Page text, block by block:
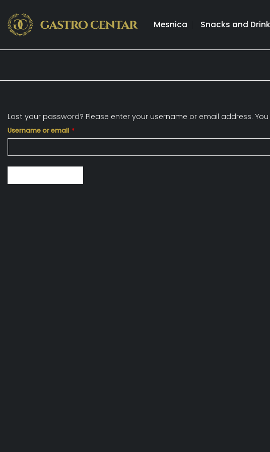
content
Mesnica Snacks and
Lost your password? Please enter your username or email address.
Username or email *Required